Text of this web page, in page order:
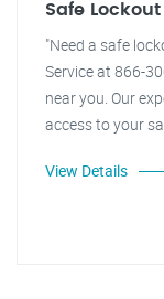
Safe
"Need a safe
Service at 866-
near you. Our
access to your
View Details